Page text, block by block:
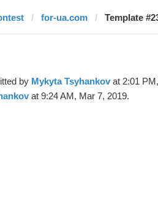
for-ua.com Template
by Mykyta Tsyhankov at 2:01
at 9:24 AM, Mar 7, 2019.